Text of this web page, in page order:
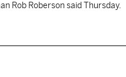
Rob Roberson said Thursday.